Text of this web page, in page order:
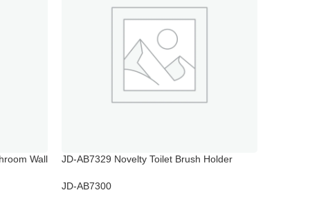
Wall JD-AB7329 Novelty Toilet Brush Holder
JD-AB7300